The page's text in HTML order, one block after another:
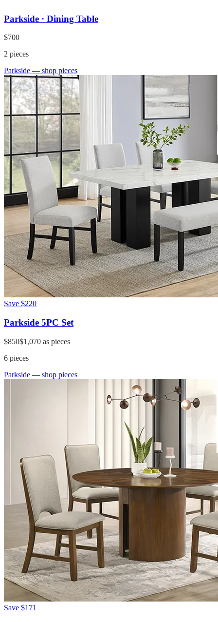
Parkside · Dining Table
$700
2 pieces
Parkside — shop pieces
Save $220
Parkside 5PC Set
$850$1,070 as pieces
6 pieces
Parkside — shop pieces
Save $171